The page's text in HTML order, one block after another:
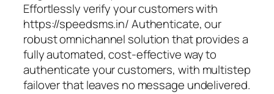
Effortlessly verify your customers with
https://speedsms.in/ Authenticate, our
robust omnichannel solution that provides a
fully automated, cost-effective way to
authenticate your customers, with multistep
failover that leaves no message undelivered.